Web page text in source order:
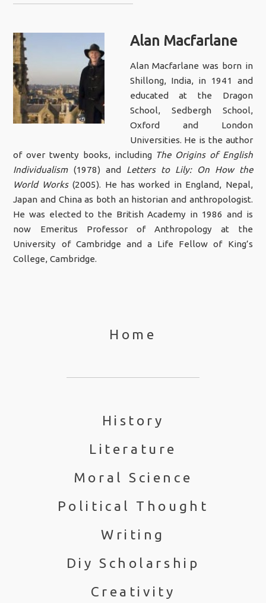
Alan Macfarlane
Alan Macfarlane was born in
Shillong, India, in 1941 and
educated at the Dragon
School, Sedbergh School,
Oxford and London
Universities. He is the author
of over twenty books, including The Origins of English
Individualism(1978) and Letters to Lily: On How the
World Works(2005). He has worked in England, Nepal,
Japan and China as both an historian and anthropologist.
He was elected to the British Academy in 1986 and is
now Emeritus Professor of Anthropology at the
University of Cambridge and a Life Fellow of King’s
College, Cambridge.
Home
History
Literature
Moral Science
Political Thought
Writing
Diy Scholarship
Creativity